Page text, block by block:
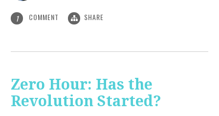
1 COMMENT SHARE
Zero Hour: Has the
Revolution Started?